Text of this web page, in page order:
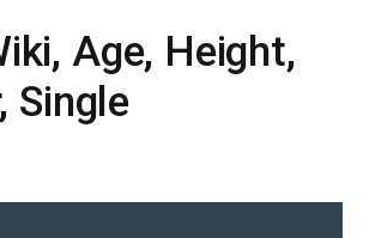
Age, Height,
Single